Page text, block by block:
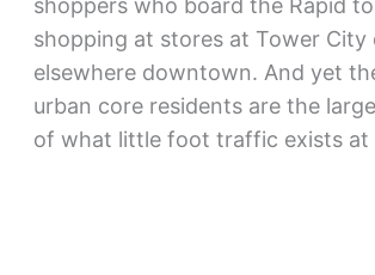
shopping at stores at Tower City
elsewhere downtown. And yet
urban core residents are the
of what little foot traffic exists at